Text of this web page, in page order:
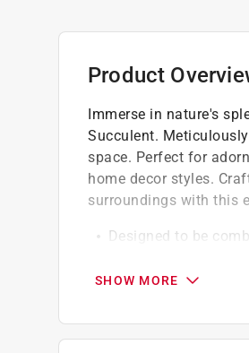
Product
Immerse in nature's
Succulent.
space. Perfect for
home decor styles.
surroundings with this
Designed to be
inevitable
centerpieces, or
These artificial
SHOW MORE